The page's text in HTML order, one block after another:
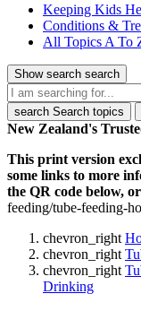
Keeping Kids
Conditions &
All Topics A To
Show search search
search Search topics
New Zealand's
This print version
some links to more
the QR code below,
feeding/tube-feeding-
chevron_right
chevron_right
chevron_right
Drinking